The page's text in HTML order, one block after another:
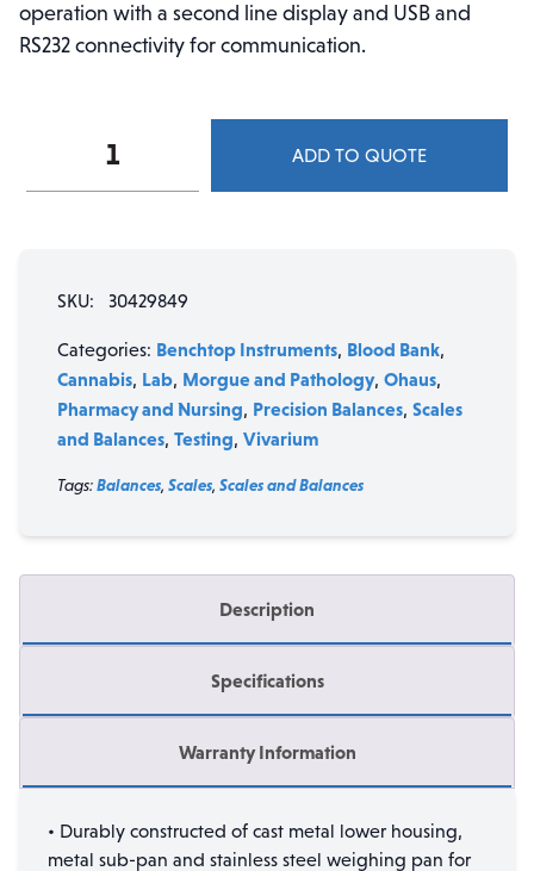
operation with a second line display and USB and
RS232 connectivity for communication.
Balance,
ADD TO QUOTE
SKU: 30429849
Categories: Benchtop Instruments, Blood Bank,
Cannabis, Lab, Morgue and Pathology, Ohaus,
Pharmacy and Nursing, Precision Balances, Scales
and Balances, Testing, Vivarium
Tags:Balances, Scales, Scales and Balances
Description
Specifications
Warranty Information
• Durably constructed of cast metal lower housing,
metal sub-pan and stainless steel weighing pan for